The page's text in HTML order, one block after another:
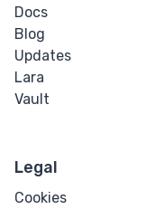
Docs
Blog
Updates
Lara
Vault
Legal
Cookies